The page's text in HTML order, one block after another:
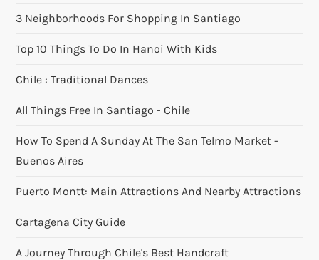
3 Neighborhoods For Shopping In Santiago
Top 10 Things To Do In Hanoi With Kids
Chile : Traditional Dances
All Things Free In Santiago - Chile
How To Spend A Sunday At The San Telmo Market -
Buenos Aires
Puerto Montt: Main Attractions And Nearby Attractions
Cartagena City Guide
A Journey Through Chile's Best Handcraft